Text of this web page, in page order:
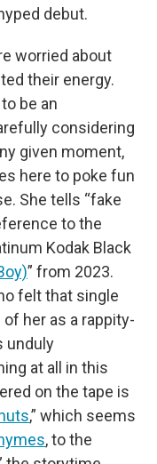
debut.
worried about
their energy.
be an
considering
given moment,
here to poke fun
She tells “fake
to the
Kodak Black
” from 2023.
felt that single
her as a rappity-
unduly
at all in this
on the tape is
,” which seems
, to the